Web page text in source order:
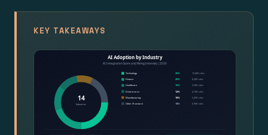
KEY TAKEAWAYS